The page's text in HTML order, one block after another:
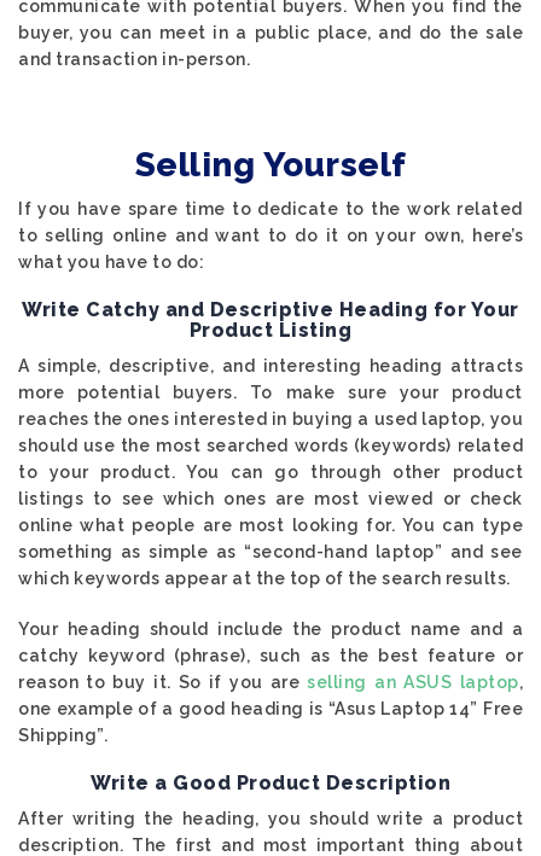
communicate with potential buyers. When you find the
buyer, you can meet in a public place, and do the sale
and transaction in-person.
Selling Yourself
If you have spare time to dedicate to the work related
to selling online and want to do it on your own, here’s
what you have to do:
Write Catchy and Descriptive Heading for Your
Product Listing
A simple, descriptive, and interesting heading attracts
more potential buyers. To make sure your product
reaches the ones interested in buying a used laptop, you
should use the most searched words (keywords) related
to your product. You can go through other product
listings to see which ones are most viewed or check
online what people are most looking for. You can type
something as simple as “second-hand laptop” and see
which keywords appear at the top of the search results.
Your heading should include the product name and a
catchy keyword (phrase), such as the best feature or
reason to buy it. So if you areselling an ASUS laptop,
one example of a good heading is “Asus Laptop 14” Free
Shipping”.
Write a Good Product Description
After writing the heading, you should write a product
description. The first and most important thing about